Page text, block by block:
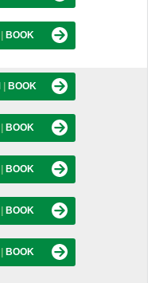
BOOK
BOOK
BOOK
BOOK
BOOK
BOOK